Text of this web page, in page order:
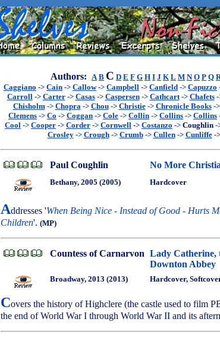
Authors: A B C D E F G H I J K L M N O P Q
Caggiano -> Cain -> Callow-> Campbell -> Canfield -> Capuzzo
Carroll-> Carter-> Casas-> Caspersen-> Cathcart-> Chafets-
Chisholm-> Chopra-> Chou-> Christie-> Chronicle Books->
Clemens -> Co -> Coggan -> Cole -> Collin -> Collins -> Collins
Cool -> Cooper -> Corder -> Cornwell -> Costanzo -> Coughlin -
Crosley-> Crough-> Crumb-> Cullen-> Cunliffe->
Paul Coughlin No More
Bethany, 2005 (2005) Hardcover
Addresses 'When Being Nice - Instead of Good - Hurts
Children'. (MP)
Countess of Carnarvon Lady Catherine,
Downton Abbey
Broadway, 2013 (2013) Hardcover,
Covers the history of Highclere (the castle used to film
the end of World War I through World War II and its